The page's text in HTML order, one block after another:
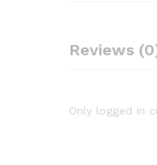
Reviews
Only logged in